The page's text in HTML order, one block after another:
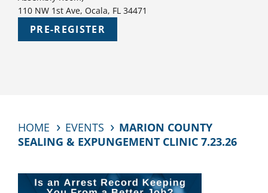
110 NW 1st Ave, Ocala, FL 34471
PRE-REGISTER
HOME EVENTS
MARION COUNTY
SEALING & EXPUNGEMENT CLINIC 7.23.26